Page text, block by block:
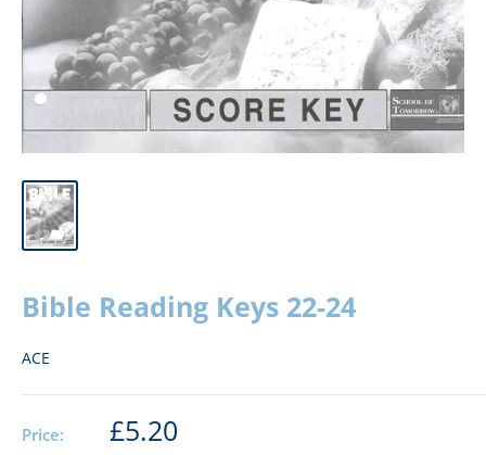
Bible Reading Keys 22-24
ACE
Price: £5.20